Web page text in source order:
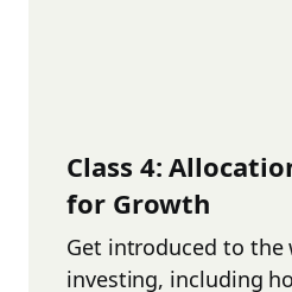
Class 4:
for Growth
Get introduced to the
investing, including